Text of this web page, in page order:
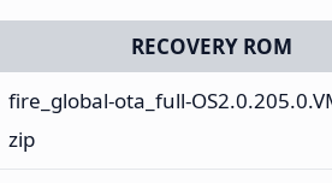
RECOVERY ROM
fire_global-ota_full-
zip